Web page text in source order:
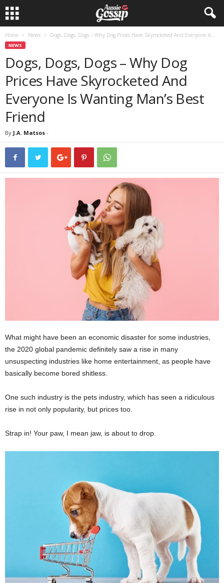
Home News Dogs, Dogs, Dogs – Why Dog Prices Have Skyrocketed And Everyone Is...
NEWS
Dogs, Dogs, Dogs – Why Dog
Prices Have Skyrocketed And
Everyone Is Wanting Man’s Best
Friend
By J.A. Matsos -
What might have been an economic disaster for some industries,
the 2020 global pandemic definitely saw a rise in many
unsuspecting industries like home entertainment, as people have
basically become bored shitless.
One such industry is the pets industry, which has seen a ridiculous
rise in not only popularity, but prices too.
Strap in! Your paw, I mean jaw, is about to drop.